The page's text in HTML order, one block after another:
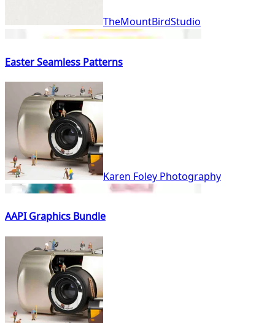
TheMountBirdStudio
Easter Seamless Patterns
Karen Foley Photography
AAPI Graphics Bundle